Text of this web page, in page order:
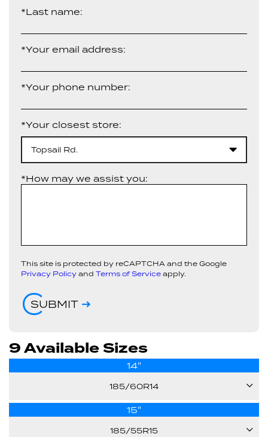
*Last name:
*Your email address:
*Your phone number:
*Your closest store:
Topsail Rd.
*How may we assist you:
This site is protected by reCAPTCHA and the Google
Privacy Policy and Terms of Service apply.
SUBMIT
9 Available Sizes
14"
185/60R14
15"
185/55R15